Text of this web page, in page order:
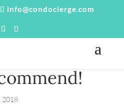
info@condocierge.com
2018